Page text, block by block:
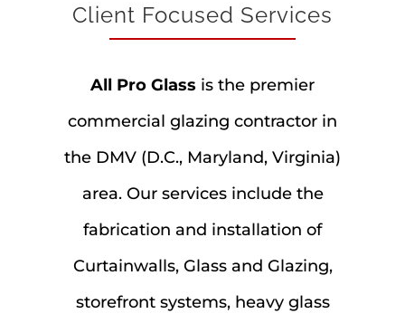
Client Focused Services
All Pro Glass is the premier
commercial glazing contractor in
the DMV (D.C., Maryland, Virginia)
area. Our services include the
fabrication and installation of
Curtainwalls, Glass and Glazing,
storefront systems, heavy glass